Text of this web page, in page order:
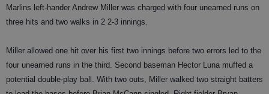
Marlins left-hander Andrew Miller was charged with four unearned runs on
three hits and two walks in 2 2-3 innings.
Miller allowed one hit over his first two innings before two errors led to the
four unearned runs in the third. Second baseman Hector Luna muffed a
potential double-play ball. With two outs, Miller walked two straight batters